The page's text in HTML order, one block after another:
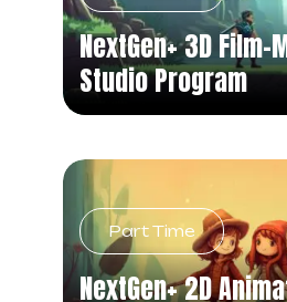
NextGen+ 3D Film-
Studio Program
Part Time
NextGen+ 2D